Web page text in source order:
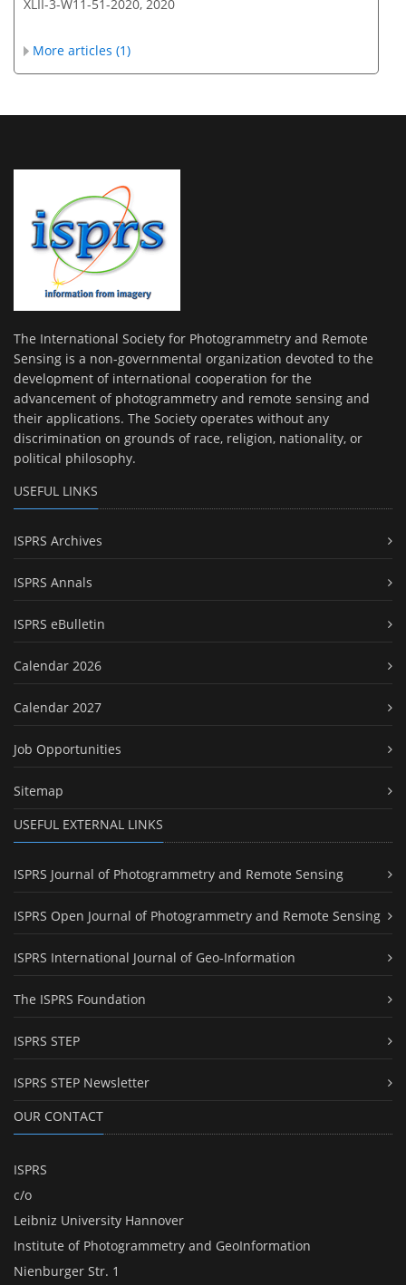
XLII-3-W11-51-2020, 2020
More articles (1)
The International Society for Photogrammetry and Remote
Sensing is a non-governmental organization devoted to the
development of international cooperation for the
advancement of photogrammetry and remote sensing and
their applications. The Society operates without any
discrimination on grounds of race, religion, nationality, or
political philosophy.
USEFUL LINKS
ISPRS Archives
ISPRS Annals
ISPRS eBulletin
Calendar 2026
Calendar 2027
Job Opportunities
Sitemap
USEFUL EXTERNAL LINKS
ISPRS Journal of Photogrammetry and Remote Sensing
ISPRS Open Journal of Photogrammetry and Remote Sensing
ISPRS International Journal of Geo-Information
The ISPRS Foundation
ISPRS STEP
ISPRS STEP Newsletter
OUR CONTACT
ISPRS
c/o
Leibniz University Hannover
Institute of Photogrammetry and GeoInformation
Nienburger Str. 1